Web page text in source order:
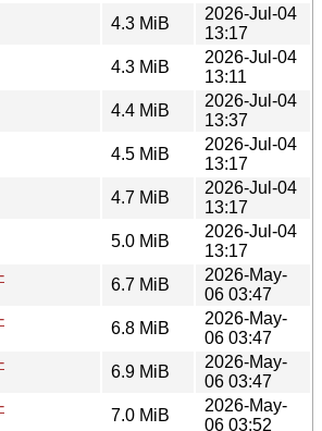
4.3 MiB
2026-Jul-04
13:17
4.3 MiB
2026-Jul-04
13:11
4.4 MiB
2026-Jul-04
13:37
4.5 MiB
2026-Jul-04
13:17
4.7 MiB
2026-Jul-04
13:17
5.0 MiB
2026-Jul-04
13:17
6.7 MiB
2026-May-
06 03:47
6.8 MiB
2026-May-
06 03:47
6.9 MiB
2026-May-
06 03:47
7.0 MiB
2026-May-
06 03:52